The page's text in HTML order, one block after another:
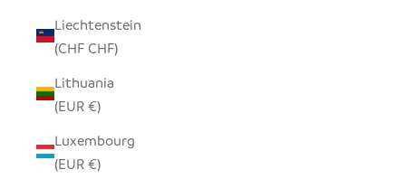
Liechtenstein
(CHF CHF)
Lithuania
(EUR €)
Luxembourg
(EUR €)